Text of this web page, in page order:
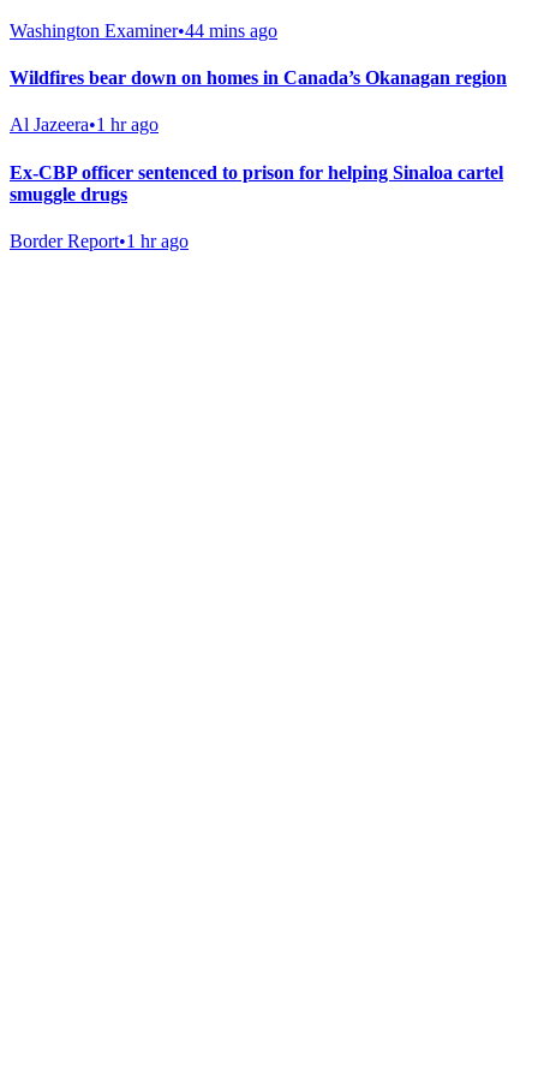
Washington Examiner•44 mins ago
Wildfires bear down on homes in Canada’s Okanagan region
Al Jazeera•1 hr ago
Ex-CBP officer sentenced to prison for helping Sinaloa cartel
smuggle drugs
Border Report•1 hr ago